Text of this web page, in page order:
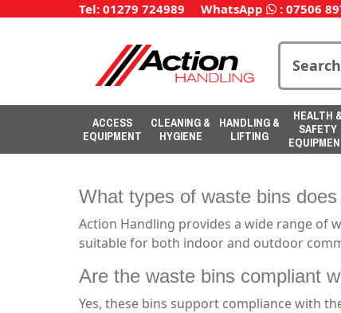
Tel: 01279 724989 WhatsApp : 07506
ACCESS
EQUIPMENT
CLEANING &
HYGIENE
HANDLING &
LIFTING
HEALTH
SAFETY
What types of waste bins
Action Handling provides a wide range of
suitable for both indoor and outdoor
Are the waste bins compliant
Yes, these bins support compliance with